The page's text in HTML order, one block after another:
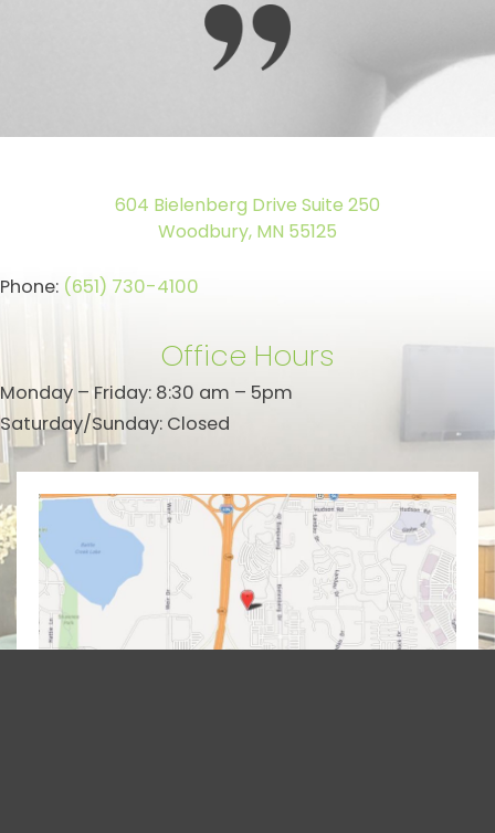
604 Bielenberg Drive Suite 250
Woodbury, MN 55125
Phone: (651) 730-4100
Office Hours
Monday – Friday: 8:30 am – 5pm
Saturday/Sunday: Closed